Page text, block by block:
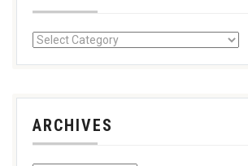
ARCHIVES